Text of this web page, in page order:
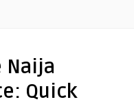
Naija
Quick